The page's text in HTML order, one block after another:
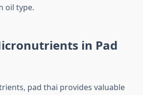
oil type.
in Pad
pad thai provides valuable